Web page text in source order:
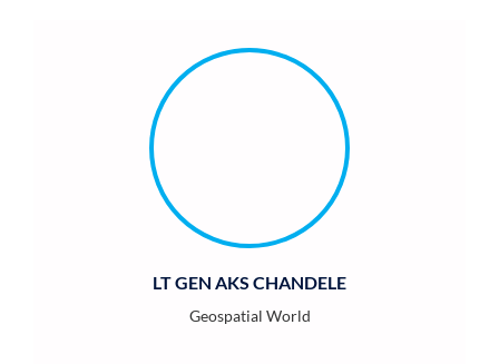
LT GEN AKS CHANDELE
Geospatial World